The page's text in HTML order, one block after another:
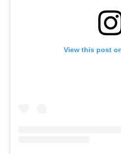
View this post